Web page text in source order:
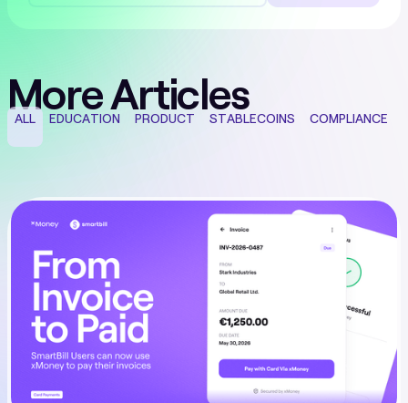
More Articles
ALL EDUCATION PRODUCT STABLECOINS COMPLIANCE